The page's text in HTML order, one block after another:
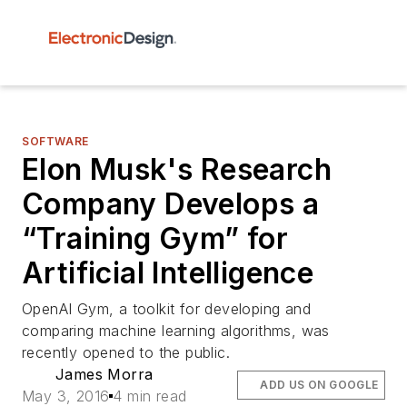
SOFTWARE
Elon Musk's Research
Company Develops a
“Training Gym” for
Artificial Intelligence
OpenAI Gym, a toolkit for developing and
comparing machine learning algorithms, was
recently opened to the public.
James Morra
May 3, 2016 4 min read
ADD US ON GOOGLE